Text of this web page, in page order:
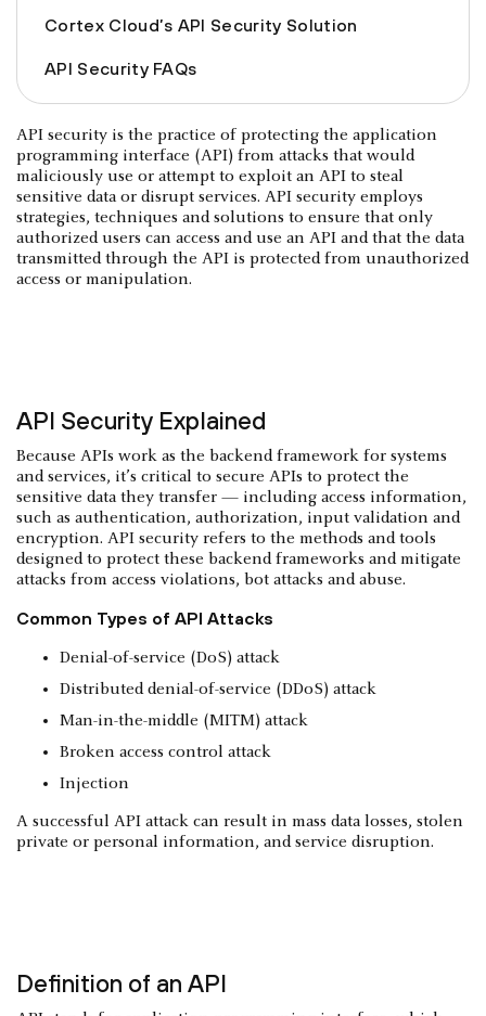
Cortex Cloud’s API Security Solution
API Security FAQs
API security is the practice of protecting the application
programming interface (API) from attacks that would
maliciously use or attempt to exploit an API to steal
sensitive data or disrupt services. API security employs
strategies, techniques and solutions to ensure that only
authorized users can access and use an API and that the data
transmitted through the API is protected from unauthorized
access or manipulation.
API Security Explained
Because APIs work as the backend framework for systems
and services, it’s critical to secure APIs to protect the
sensitive data they transfer — including access information,
such as authentication, authorization, input validation and
encryption. API security refers to the methods and tools
designed to protect these backend frameworks and mitigate
attacks from access violations, bot attacks and abuse.
Common Types of API Attacks
Denial-of-service (DoS) attack
Distributed denial-of-service (DDoS) attack
Man-in-the-middle (MITM) attack
Broken access control attack
Injection
A successful API attack can result in mass data losses, stolen
private or personal information, and service disruption.
Definition of an API